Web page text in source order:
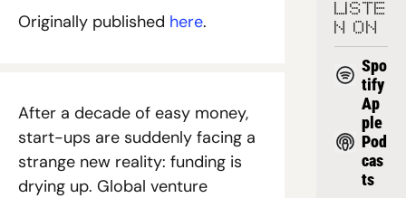
Originally published here.
After a decade of easy money,
start-ups are suddenly facing a
strange new reality: funding is
drying up. Global venture
LISTE
N ON
Spo
tify
Ap
ple
Pod
cas
ts